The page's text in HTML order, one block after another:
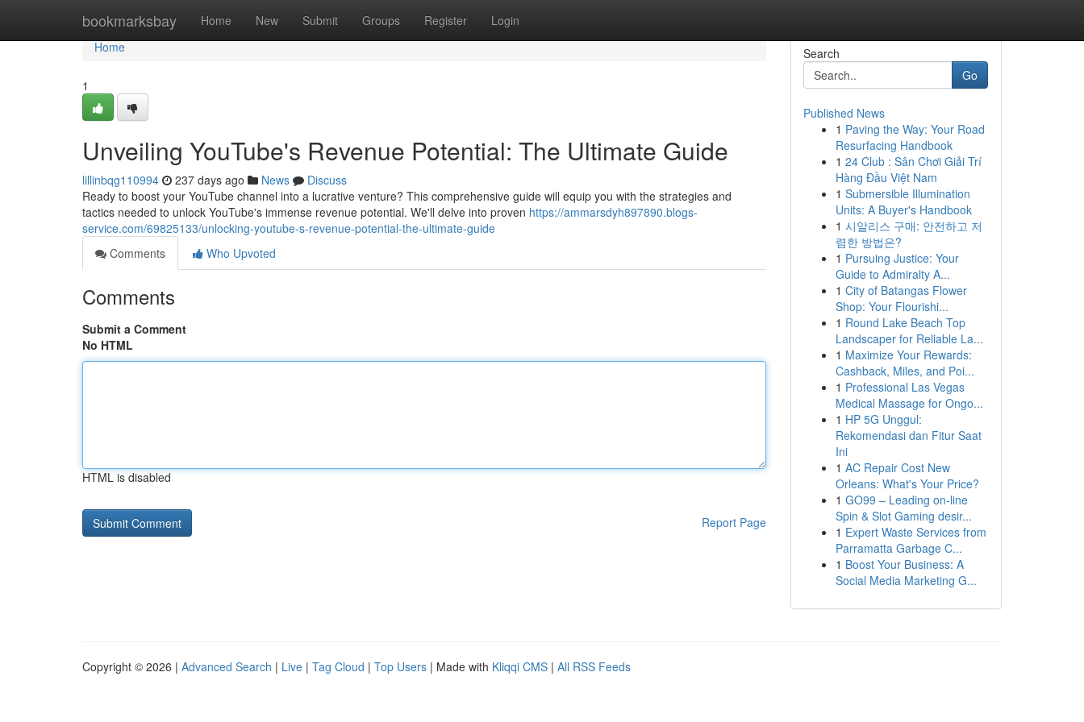
bookmarksbay Home New Submit Groups Register Login
Home
Home
1
Unveiling YouTube's Revenue Potential: The Ultimate Guide
lillinbqg110994 237 days ago News
Discuss
Ready to boost your YouTube channel into a lucrative venture? This comprehensive guide will equip you with the strategies and
tactics needed to unlock YouTube's immense revenue potential. We'll delve into proven https://ammarsdyh897890.blogs-
service.com/69825133/unlocking-youtube-s-revenue-potential-the-ultimate-guide
Comments
Who Upvoted
Comments
Submit a Comment
No HTML
HTML is disabled
Report Page
Search
Go
Published News
1 Paving the Way: Your Road
Resurfacing Handbook
1 24 Club : Sân Chơi Giải Trí
Hàng Đầu Việt Nam
1 Submersible Illumination
Units: A Buyer's Handbook
1 시알리스 구매: 안전하고 저
렴한 방법은?
1 Pursuing Justice: Your
Guide to Admiralty A...
1 City of Batangas Flower
Shop: Your Flourishi...
1 Round Lake Beach Top
Landscaper for Reliable La...
1 Maximize Your Rewards:
Cashback, Miles, and Poi...
1 Professional Las Vegas
Medical Massage for Ongo...
1 HP 5G Unggul:
Rekomendasi dan Fitur Saat
Ini
1 AC Repair Cost New
Orleans: What's Your Price?
1 GO99 – Leading on-line
Spin & Slot Gaming desir...
1 Expert Waste Services from
Parramatta Garbage C...
1 Boost Your Business: A
Social Media Marketing G...
Copyright © 2026 | Advanced Search | Live | Tag Cloud | Top Users | Made with Kliqqi CMS | All RSS Feeds